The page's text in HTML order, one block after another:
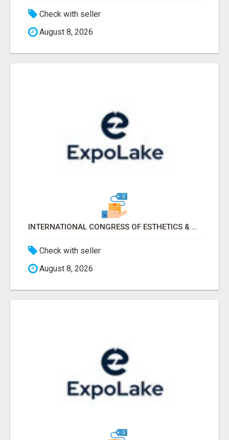
Check with seller
August 8, 2026
INTERNATIONAL CONGRESS OF ESTHETICS & SPA 2026 ATTENDEES LIST & EXHIBITORS LIST
Check with seller
August 8, 2026